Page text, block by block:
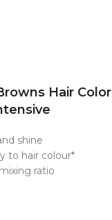
Hair Color
shine
to hair colour*
ratio